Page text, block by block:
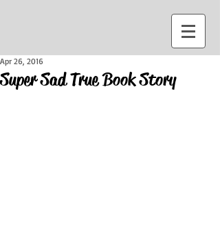
Super Sad True Book Story
Apr 26, 2016